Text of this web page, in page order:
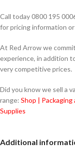
Call today 0800 195
for pricing information
At Red Arrow we
experience, in addition
very competitive prices.
Did you know we sell a
range: Shop |
Supplies
Additional